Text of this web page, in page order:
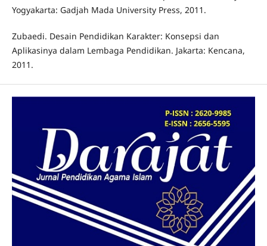
Yogyakarta: Gadjah Mada University Press, 2011.
Zubaedi. Desain Pendidikan Karakter: Konsepsi dan
Aplikasinya dalam Lembaga Pendidikan. Jakarta: Kencana,
2011.